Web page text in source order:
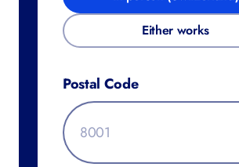
Either works
Postal Code